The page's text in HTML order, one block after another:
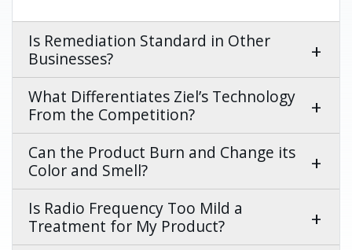
Is Remediation Standard in Other
Businesses?
What Differentiates Ziel’s Technology
From the Competition?
Can the Product Burn and Change its
Color and Smell?
Is Radio Frequency Too Mild a
Treatment for My Product?